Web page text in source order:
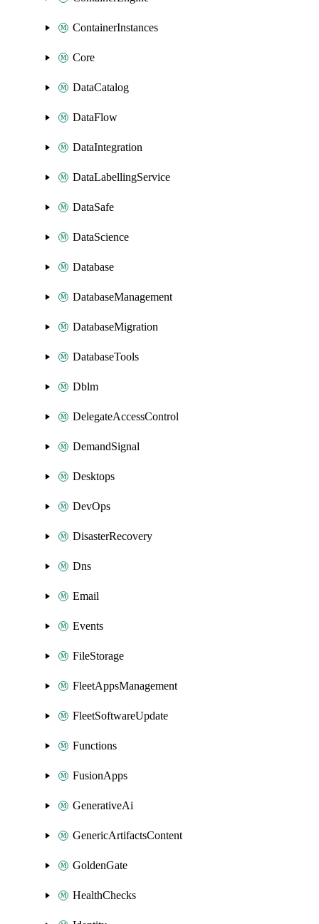
ContainerInstances
Core
DataCatalog
DataFlow
DataIntegration
DataLabellingService
DataSafe
DataScience
Database
DatabaseManagement
DatabaseMigration
DatabaseTools
Dblm
DelegateAccessControl
DemandSignal
Desktops
DevOps
DisasterRecovery
Dns
Email
Events
FileStorage
FleetAppsManagement
FleetSoftwareUpdate
Functions
FusionApps
GenerativeAi
GenericArtifactsContent
GoldenGate
HealthChecks